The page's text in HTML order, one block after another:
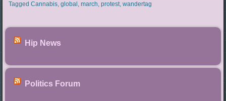
Tagged Cannabis,global ,march,protest,wandertag
Hip News
Politics Forum